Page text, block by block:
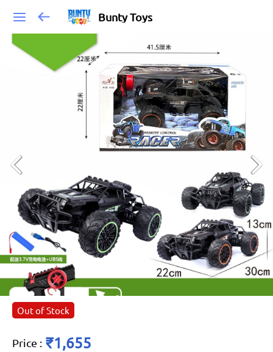
Bunty Toys
Out of Stock
Price : ₹1,655